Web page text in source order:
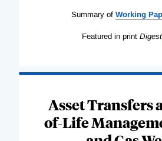
Summary of Working
Featured in print Digest
Asset Transfers
of-Life